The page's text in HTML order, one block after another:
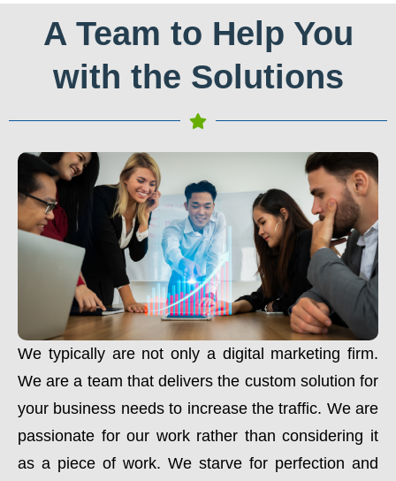
A Team to Help You
with the Solutions
We typically are not only a digital marketing firm.
We are a team that delivers the custom solution for
your business needs to increase the traffic. We are
passionate for our work rather than considering it
as a piece of work. We starve for perfection and